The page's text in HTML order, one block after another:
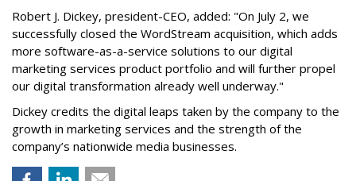
Robert J. Dickey, president-CEO, added: "On July 2, we
successfully closed the WordStream acquisition, which adds
more software-as-a-service solutions to our digital
marketing services product portfolio and will further propel
our digital transformation already well underway."
Dickey credits the digital leaps taken by the company to the
growth in marketing services and the strength of the
company’s nationwide media businesses.